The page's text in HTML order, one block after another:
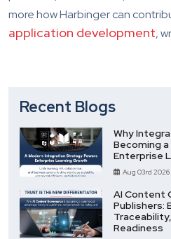
more how Harbinger can
application development,
Recent Blogs
Why
Becoming
Enterprise
Aug 03rd 2026
AI Content
Publishers:
Readiness